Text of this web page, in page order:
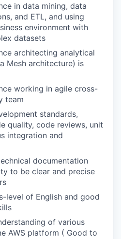
in data mining, data
and ETL, and using
environment with
datasets
architecting analytical
Mesh architecture) is
working in agile cross-
team
standards,
quality, code reviews, unit
integration and
documentation
to be clear and precise
level of English and good
of various
AWS platform ( Good to